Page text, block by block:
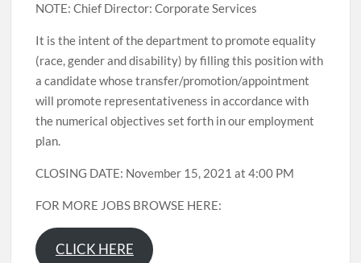
NOTE: Chief Director: Corporate Services
It is the intent of the department to promote equality
(race, gender and disability) by filling this position with
a candidate whose transfer/promotion/appointment
will promote representativeness in accordance with
the numerical objectives set forth in our employment
plan.
CLOSING DATE: November 15, 2021 at 4:00 PM
FOR MORE JOBS BROWSE HERE:
CLICK HERE